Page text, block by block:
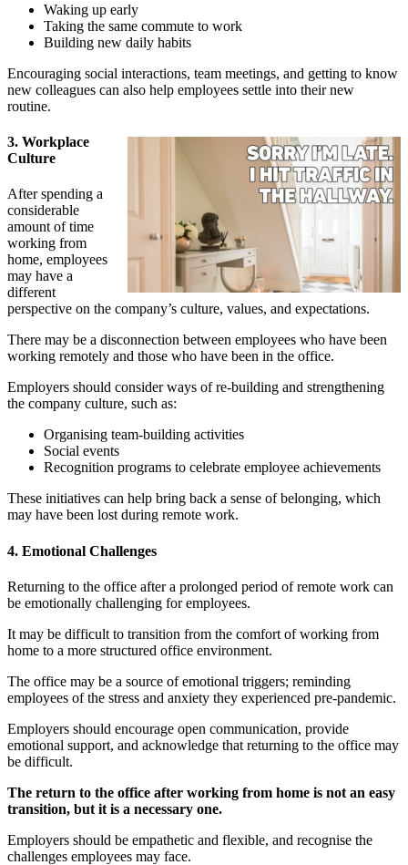
Waking up early
Taking the same commute to work
Building new daily habits
Encouraging social interactions, team meetings, and getting to know
new colleagues can also help employees settle into their new
routine.
3. Workplace
Culture
After spending a
considerable
amount of time
working from
home, employees
may have a
different
perspective on the company’s culture, values, and expectations.
There may be a disconnection between employees who have been
working remotely and those who have been in the office.
Employers should consider ways of re-building and strengthening
the company culture, such as:
Organising team-building activities
Social events
Recognition programs to celebrate employee achievements
These initiatives can help bring back a sense of belonging, which
may have been lost during remote work.
4. Emotional Challenges
Returning to the office after a prolonged period of remote work can
be emotionally challenging for employees.
It may be difficult to transition from the comfort of working from
home to a more structured office environment.
The office may be a source of emotional triggers; reminding
employees of the stress and anxiety they experienced pre-pandemic.
Employers should encourage open communication, provide
emotional support, and acknowledge that returning to the office may
be difficult.
The return to the office after working from home is not an easy
transition, but it is a necessary one.
Employers should be empathetic and flexible, and recognise the
challenges employees may face.